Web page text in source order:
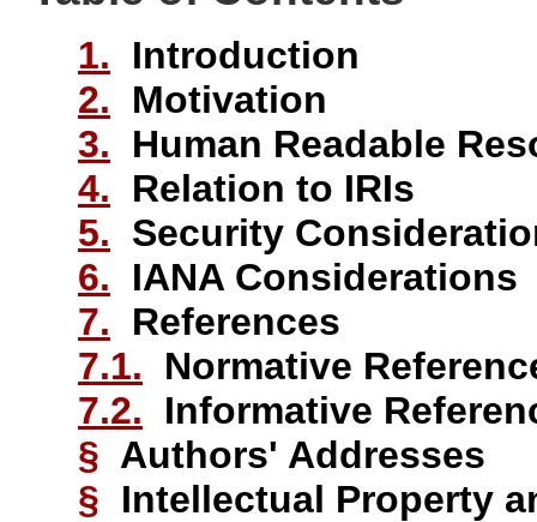
1. Introduction
2. Motivation
3. Human Readable
4. Relation to IRIs
5. Security
6. IANA Considerations
7. References
7.1. Normative
7.2. Informative
§ Authors' Addresses
§ Intellectual Property